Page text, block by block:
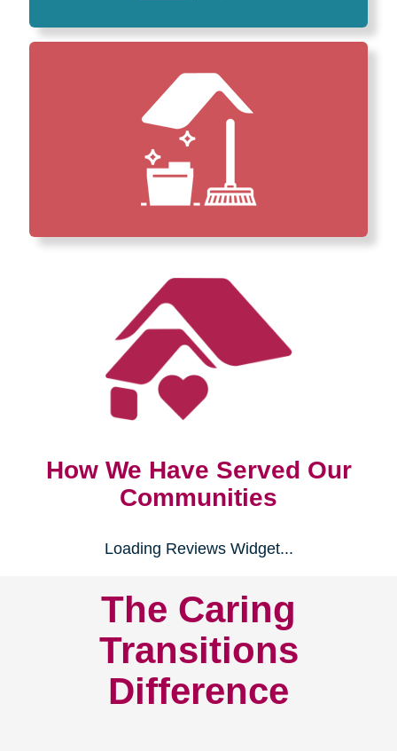
How We Have Served Our
Communities
Loading Reviews Widget...
The Caring
Transitions
Difference